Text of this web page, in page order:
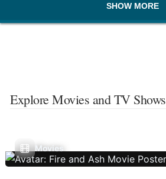
SHOW MORE
Explore Movies and TV Shows
Movies